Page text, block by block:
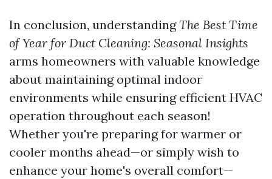
In conclusion, understandingThe Best Time
of Year for Duct Cleaning: Seasonal Insights
arms homeowners with valuable knowledge
about maintaining optimal indoor
environments while ensuring efficient HVAC
operation throughout each season!
Whether you're preparing for warmer or
cooler months ahead—or simply wish to
enhance your home's overall comfort—